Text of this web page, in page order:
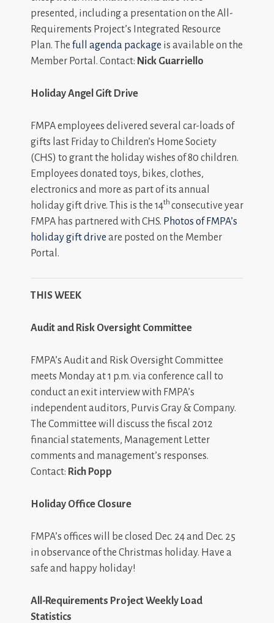
presented, including a presentation on the All-
Requirements Project’s Integrated Resource
Plan. The full agenda package is available on the
Member Portal. Contact: Nick Guarriello
Holiday Angel Gift Drive
FMPA employees delivered several car-loads of
gifts last Friday to Children’s Home Society
(CHS) to grant the holiday wishes of 80 children.
Employees donated toys, bikes, clothes,
electronics and more as part of its annual
holiday gift drive. This is the 14th consecutive year
FMPA has partnered with CHS. Photos of FMPA’s
holiday gift drive are posted on the Member
Portal.
THIS WEEK
Audit and Risk Oversight Committee
FMPA’s Audit and Risk Oversight Committee
meets Monday at 1 p.m. via conference call to
conduct an exit interview with FMPA’s
independent auditors, Purvis Gray & Company.
The Committee will discuss the fiscal 2012
financial statements, Management Letter
comments and management’s responses.
Contact: Rich Popp
Holiday Office Closure
FMPA’s offices will be closed Dec. 24 and Dec. 25
in observance of the Christmas holiday. Have a
safe and happy holiday!
All-Requirements Project Weekly Load
Statistics